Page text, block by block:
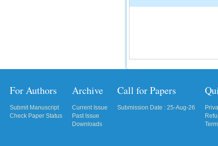
For Authors
Submit Manuscript
Check Paper Status
Archive
Current Issue
Past Issue
Downloads
Call for Papers
Submission Date : 25-Aug-26